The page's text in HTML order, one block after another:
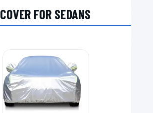
COVER FOR SEDANS